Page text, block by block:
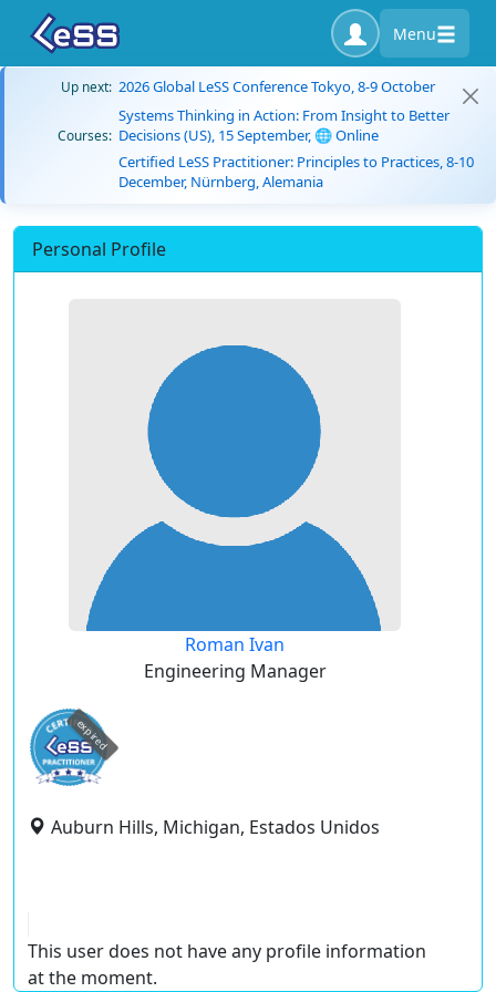
Menu
Up next: 2026 Global LeSS Conference Tokyo, 8-9 October
Courses:
Systems Thinking in Action: From Insight to Better
Decisions (US), 15 September, 🌐 Online
Certified LeSS Practitioner: Principles to Practices, 8-10
December, Nürnberg, Alemania
Personal Profile
Roman Ivan
Engineering Manager
expired
Auburn Hills, Michigan, Estados Unidos
This user does not have any profile information
at the moment.